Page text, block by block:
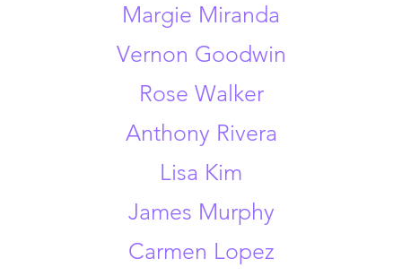
Margie Miranda
Vernon Goodwin
Rose Walker
Anthony Rivera
Lisa Kim
James Murphy
Carmen Lopez